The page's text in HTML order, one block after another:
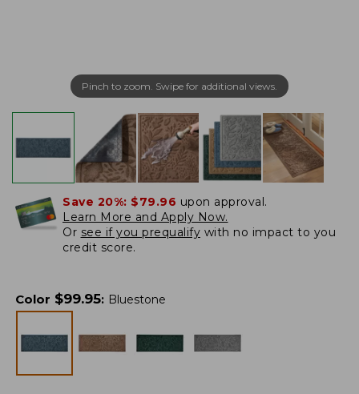
Pinch to zoom. Swipe for additional views.
Save 20%: $79.96 upon approval.
Learn More and Apply Now.
Or see if you prequalify with no impact to you
credit score.
Color $99.95: Bluestone